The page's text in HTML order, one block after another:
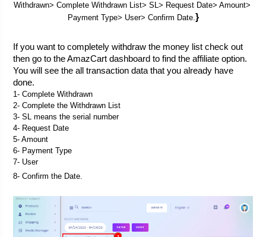
Withdrawn> Complete Withdrawn List> SL> Request Date> Amount>
Payment Type> User> Confirm Date.}
If you want to completely withdraw the money list check out
then go to the AmazCart dashboard to find the affiliate option.
You will see the all transaction data that you already have
done.
1- Complete Withdrawn
2- Complete the Withdrawn List
3- SL means the serial number
4- Request Date
5- Amount
6- Payment Type
7- User
8- Confirm the Date.